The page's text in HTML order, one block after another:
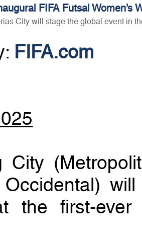
FIFA Futsal Women’s
City will stage the global event in
FIFA.com
City
Occidental)
the first-ever